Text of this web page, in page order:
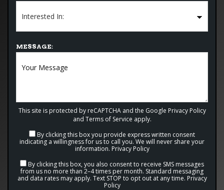
MESSAGE:
This site is protected by reCAPTCHA and the Google Privacy Policy
and Terms of Service apply.
By clicking this box you provide express written consent
indicating a willingness for us to call you. We will never share your
information. Privacy Policy
By clicking this box, you also consent to receive SMS messages
from us no more than 2–4 times per month. Standard messaging
and data rates may apply. Text STOP to opt out at any time. Privacy
Policy